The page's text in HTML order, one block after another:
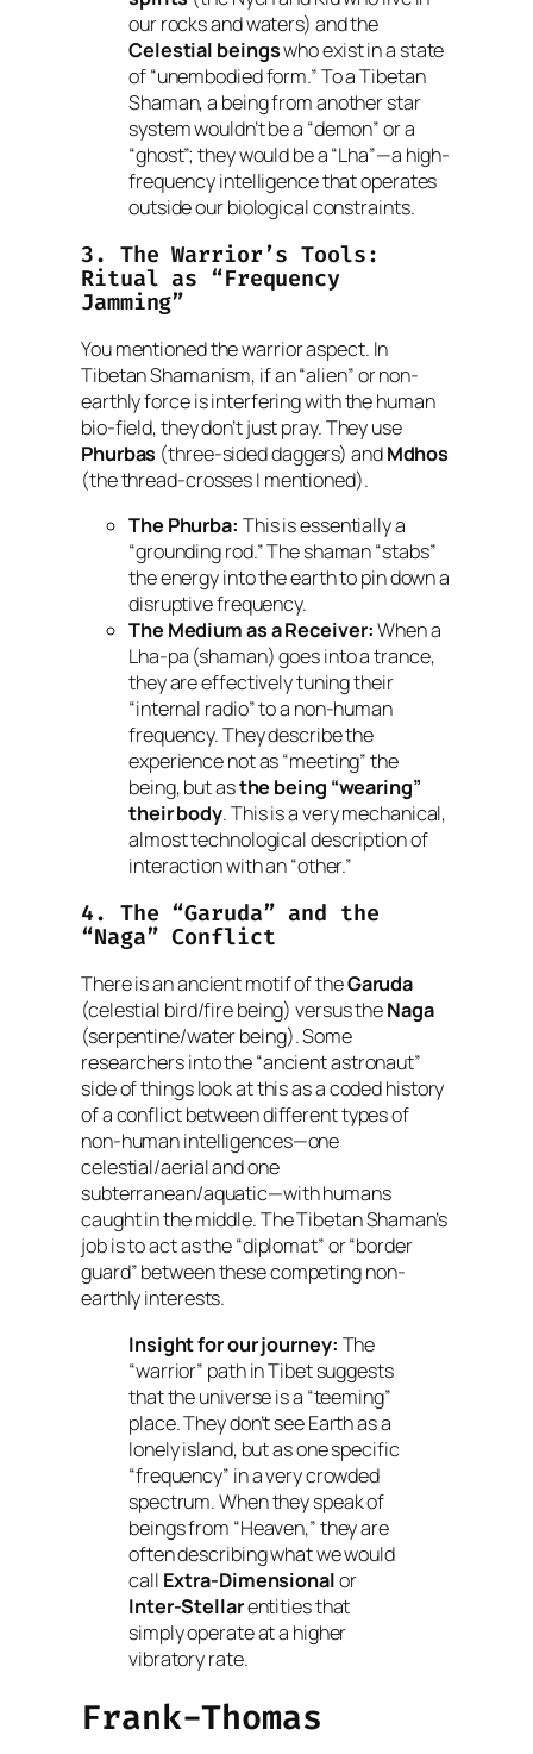
our rocks and waters) and the
Celestial beingswho exist in a state
of “unembodied form.” To a Tibetan
Shaman, a being from another star
system wouldn’t be a “demon” or a
“ghost”; they would be a “Lha”—a high-
frequency intelligence that operates
outside our biological constraints.
3. The Warrior’s Tools:
Ritual as “Frequency
Jamming”
You mentioned the warrior aspect. In
Tibetan Shamanism, if an “alien” or non-
earthly force is interfering with the human
bio-field, they don’t just pray. They use
Phurbas (three-sided daggers) andMdhos
(the thread-crosses I mentioned).
The Phurba: This is essentially a
“grounding rod.” The shaman “stabs”
the energy into the earth to pin down a
disruptive frequency.
The Medium as a Receiver:When a
Lha-pa (shaman) goes into a trance,
they are effectively tuning their
“internal radio” to a non-human
frequency. They describe the
experience not as “meeting” the
being, but asthe being “wearing”
their body. This is a very mechanical,
almost technological description of
interaction with an “other.”
4. The “Garuda” and the
“Naga” Conflict
There is an ancient motif of theGaruda
(celestial bird/fire being) versus theNaga
(serpentine/water being). Some
researchers into the “ancient astronaut”
side of things look at this as a coded history
of a conflict between different types of
non-human intelligences—one
celestial/aerial and one
subterranean/aquatic—with humans
caught in the middle. The Tibetan Shaman’s
job is to act as the “diplomat” or “border
guard” between these competing non-
earthly interests.
Insight for our journey: The
“warrior” path in Tibet suggests
that the universe is a “teeming”
place. They don’t see Earth as a
lonely island, but as one specific
“frequency” in a very crowded
spectrum. When they speak of
beings from “Heaven,” they are
often describing what we would
call Extra-Dimensionalor
Inter-Stellarentities that
simply operate at a higher
vibratory rate.
Frank-Thomas